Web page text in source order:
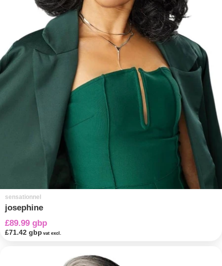
sensationnel
josephine
£89.99 gbp
£71.42 gbp vat excl.